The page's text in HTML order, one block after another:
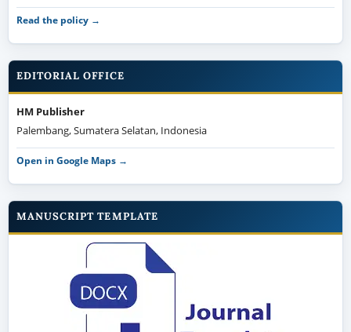
Read the policy →
EDITORIAL OFFICE
HM Publisher
Palembang, Sumatera Selatan, Indonesia
Open in Google Maps →
MANUSCRIPT TEMPLATE